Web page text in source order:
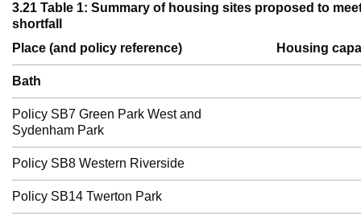
3.21 Table 1: Summary of housing sites proposed to
shortfall
Place (and policy reference)
Housing
Bath
Policy SB7 Green Park West and
Sydenham Park
Policy SB8 Western Riverside
Policy SB14 Twerton Park